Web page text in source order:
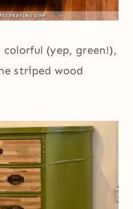
(yep, green!),
striped wood